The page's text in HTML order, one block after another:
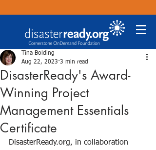
DisasterReady's Award-
Winning Project
Management Essentials
Certificate
Tina Bolding
Aug 22, 2023 3 min read
DisasterReady.org, in collaboration